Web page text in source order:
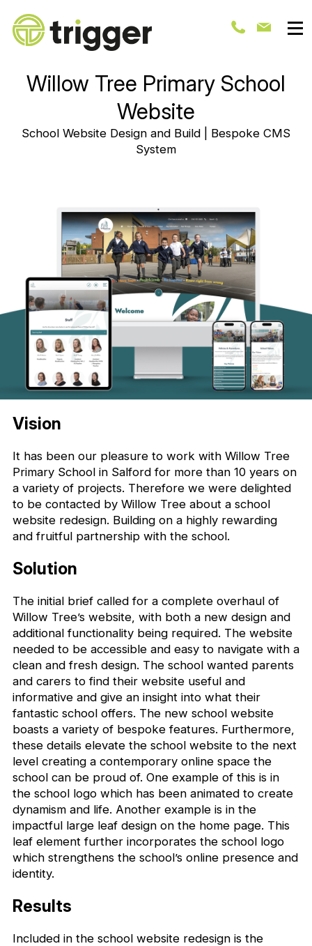
Willow Tree Primary School
Website
School Website Design and Build | Bespoke CMS
System
Vision
It has been our pleasure to work with Willow Tree
Primary School in Salford for more than 10 years on
a variety of projects. Therefore we were delighted
to be contacted by Willow Tree about a school
website redesign. Building on a highly rewarding
and fruitful partnership with the school.
Solution
The initial brief called for a complete overhaul of
Willow Tree’s website, with both a new design and
additional functionality being required. The website
needed to be accessible and easy to navigate with a
clean and fresh design. The school wanted parents
and carers to find their website useful and
informative and give an insight into what their
fantastic school offers. The new school website
boasts a variety of bespoke features. Furthermore,
these details elevate the school website to the next
level creating a contemporary online space the
school can be proud of. One example of this is in
the school logo which has been animated to create
dynamism and life. Another example is in the
impactful large leaf design on the home page. This
leaf element further incorporates the school logo
which strengthens the school’s online presence and
identity.
Results
Included in the school website redesign is the